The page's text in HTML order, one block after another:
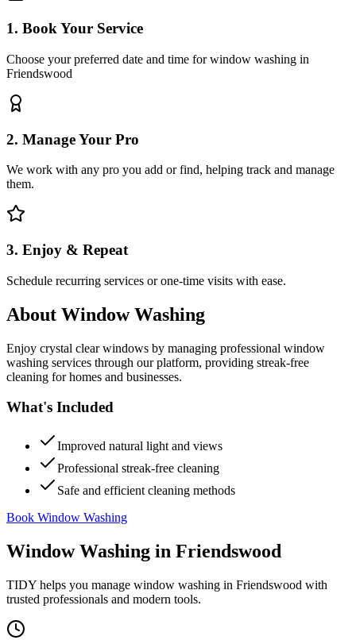
1. Book Your Service
Choose your preferred date and time for window washing in
Friendswood
2. Manage Your Pro
We work with any pro you add or find, helping track and manage
them.
3. Enjoy & Repeat
Schedule recurring services or one-time visits with ease.
About Window Washing
Enjoy crystal clear windows by managing professional window
washing services through our platform, providing streak-free
cleaning for homes and businesses.
What's Included
Improved natural light and views
Professional streak-free cleaning
Safe and efficient cleaning methods
Book Window Washing
Window Washing in Friendswood
TIDY helps you manage window washing in Friendswood with
trusted professionals and modern tools.